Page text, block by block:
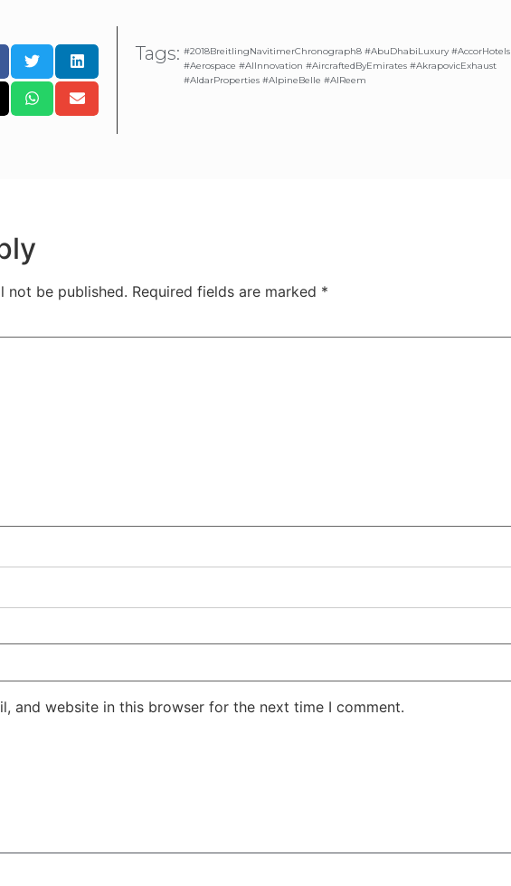
Tags: #2018BreitlingNavitimerChronograph8 #AbuDhabiLuxury #AccorHotels
#Aerospace #AIInnovation #AircraftedByEmirates #AkrapovicExhaust
#AldarProperties #AlpineBelle #AlReem
not be published. Required fields are marked *
and website in this browser for the next time I comment.